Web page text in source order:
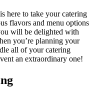
here to take your catering
flavors and menu options
will be delighted with
you’re planning your
all of your catering
an extraordinary one!